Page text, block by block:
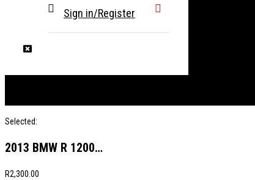
Sign in/Register
Selected:
2013 BMW R 1200…
R2,300.00